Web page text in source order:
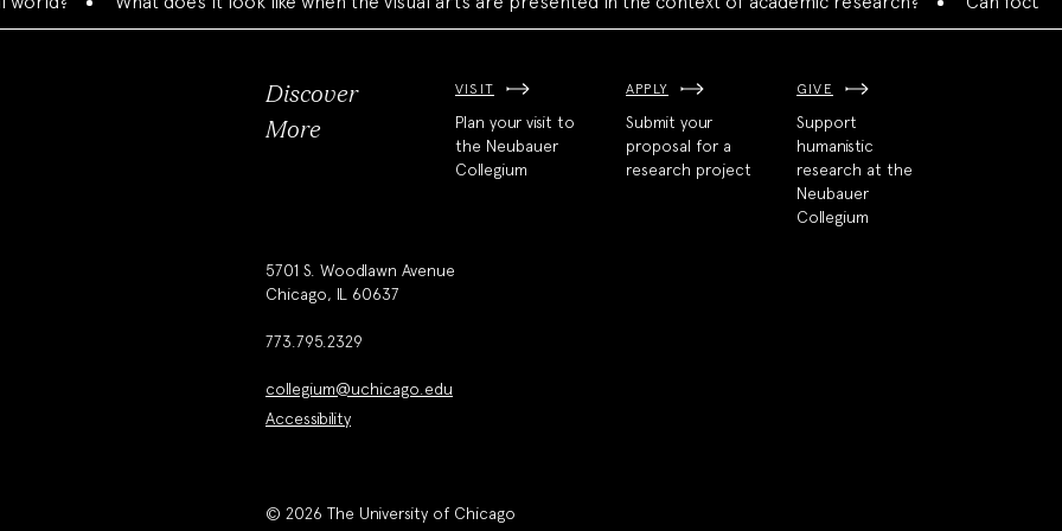
Discover
More
VISIT
Plan your visit to
the Neubauer
Collegium
APPLY
Submit your
proposal for a
research project
GIVE
Support
humanistic
research at the
Neubauer
Collegium
5701 S. Woodlawn Avenue
Chicago, IL 60637
773.795.2329
collegium@uchicago.edu
Accessibility
© 2026 The University of Chicago